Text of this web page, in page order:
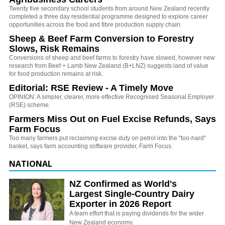
Twenty five secondary school students from around New Zealand recently
completed a three day residential programme designed to explore career
opportunities across the food and fibre production supply chain.
Sheep & Beef Farm Conversion to Forestry
Slows, Risk Remains
Conversions of sheep and beef farms to forestry have slowed, however new
research from Beef + Lamb New Zealand (B+LNZ) suggests land of value
for food production remains at risk.
Editorial: RSE Review - A Timely Move
OPINION: A simpler, clearer, more effective Recognised Seasonal Employer
(RSE) scheme.
Farmers Miss Out on Fuel Excise Refunds, Says
Farm Focus
Too many farmers put reclaiming excise duty on petrol into the "too-hard"
basket, says farm accounting software provider, Farm Focus.
NATIONAL
NZ Confirmed as World's
Largest Single-Country Dairy
Exporter in 2026 Report
A team effort that is paying dividends for the wider
New Zealand economy.